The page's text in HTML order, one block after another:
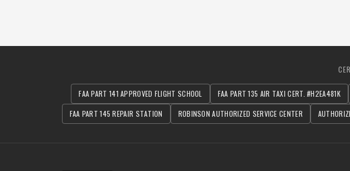
FAA PART 141 APPROVED FLIGHT SCHOOL FAA PART 135 AIR TAXI CERT. #H2EA481K
FAA PART 145 REPAIR STATION
ROBINSON AUTHORIZED SERVICE CENTER